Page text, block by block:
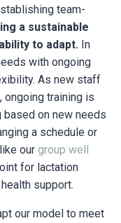
team-
a sustainable
to adapt. In
with ongoing
As new staff
ongoing training is
on new needs
a schedule or
our group well
for lactation
support.
our model to meet